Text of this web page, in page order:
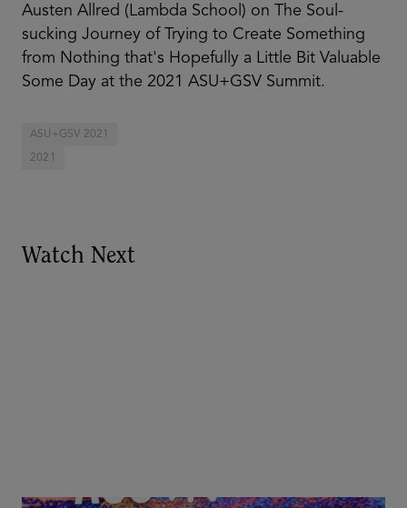
Austen Allred (Lambda School) on The Soul-
sucking Journey of Trying to Create Something
from Nothing that's Hopefully a Little Bit Valuable
Some Day at the 2021 ASU+GSV Summit.
ASU+GSV 2021
2021
Watch Next